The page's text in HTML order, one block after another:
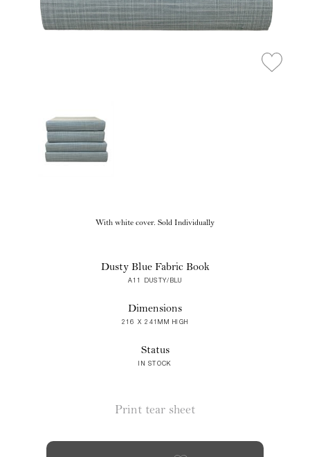
With white cover. Sold Individually
Dusty Blue Fabric Book
A11 DUSTY/BLU
Dimensions
216 X 241MM HIGH
Status
IN STOCK
Print tear sheet